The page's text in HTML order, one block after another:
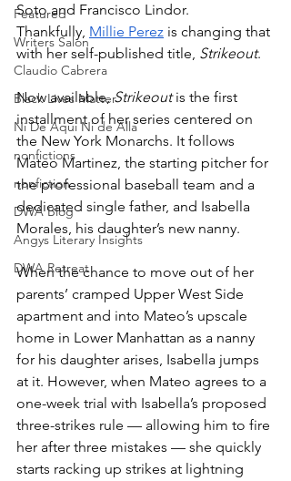
Featured
Writers Salon
Claudio Cabrera
Black Lives Matter
Ni De Aqui Ni de Alla
nonfictions
nonfiction
DWA Blog
Angys Literary Insights
DWA Retreat
Soto and Francisco Lindor.
Thankfully, Millie Perez is changing that
with her self-published title, Strikeout.
Now available, Strikeout is the first
installment of her series centered on
the New York Monarchs. It follows
Mateo Martinez, the starting pitcher for
the professional baseball team and a
dedicated single father, and Isabella
Morales, his daughter’s new nanny.
When the chance to move out of her
parents’ cramped Upper West Side
apartment and into Mateo’s upscale
home in Lower Manhattan as a nanny
for his daughter arises, Isabella jumps
at it. However, when Mateo agrees to a
one-week trial with Isabella’s proposed
three-strikes rule — allowing him to fire
her after three mistakes — she quickly
starts racking up strikes at lightning